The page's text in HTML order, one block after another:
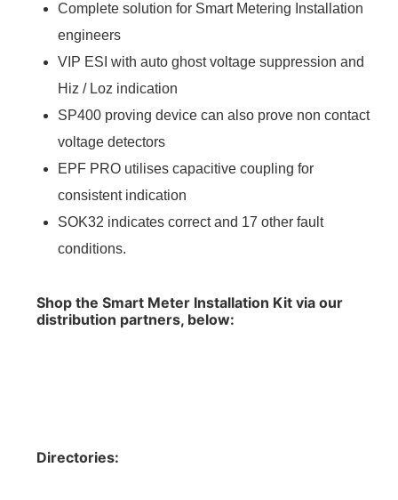
Complete solution for Smart Metering Installation
engineers
VIP ESI with auto ghost voltage suppression and
Hiz / Loz indication
SP400 proving device can also prove non contact
voltage detectors
EPF PRO utilises capacitive coupling for
consistent indication
SOK32 indicates correct and 17 other fault
conditions.
Shop the Smart Meter Installation Kit via our
distribution partners, below:
Directories: